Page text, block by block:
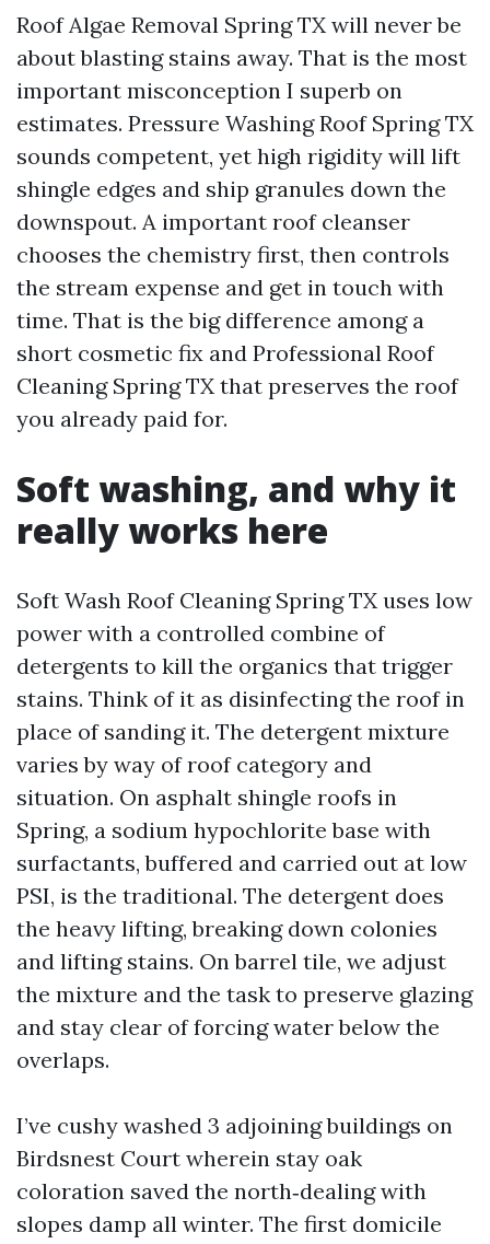
Roof Algae Removal Spring TX will never be
about blasting stains away. That is the most
important misconception I superb on
estimates. Pressure Washing Roof Spring TX
sounds competent, yet high rigidity will lift
shingle edges and ship granules down the
downspout. A important roof cleanser
chooses the chemistry first, then controls
the stream expense and get in touch with
time. That is the big difference among a
short cosmetic fix and Professional Roof
Cleaning Spring TX that preserves the roof
you already paid for.
Soft washing, and why it
really works here
Soft Wash Roof Cleaning Spring TX uses low
power with a controlled combine of
detergents to kill the organics that trigger
stains. Think of it as disinfecting the roof in
place of sanding it. The detergent mixture
varies by way of roof category and
situation. On asphalt shingle roofs in
Spring, a sodium hypochlorite base with
surfactants, buffered and carried out at low
PSI, is the traditional. The detergent does
the heavy lifting, breaking down colonies
and lifting stains. On barrel tile, we adjust
the mixture and the task to preserve glazing
and stay clear of forcing water below the
overlaps.
I’ve cushy washed 3 adjoining buildings on
Birdsnest Court wherein stay oak
coloration saved the north‑dealing with
slopes damp all winter. The first domicile